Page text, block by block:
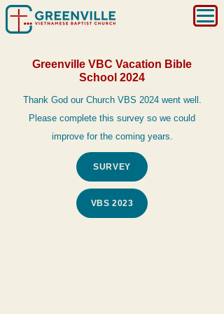
Greenville VBC Vacation Bible
School 2024
Thank God our Church VBS 2024 went well.
Please complete this survey so we could
improve for the coming years.
SURVEY
VBS 2023